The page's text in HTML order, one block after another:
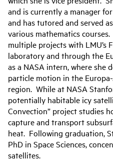
and is currently a manager
and has tutored and served
various mathematics
multiple projects with LMU’s
laboratory and through the
as a NASA intern, where she
particle motion in the
region. While at NASA
potentially habitable icy
Convection” project studies
capture and transport
heat. Following graduation,
PhD in Space Sciences,
satellites.